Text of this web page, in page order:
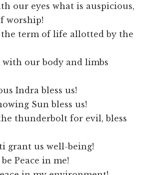
our eyes what is auspicious,
worship!
the term of life allotted by the
our body and limbs
Indra bless us!
Sun bless us!
thunderbolt for evil, bless
grant us well-being!
Peace in me!